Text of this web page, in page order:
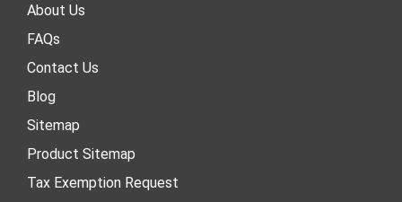
About Us
FAQs
Contact Us
Blog
Sitemap
Product Sitemap
Tax Exemption Request